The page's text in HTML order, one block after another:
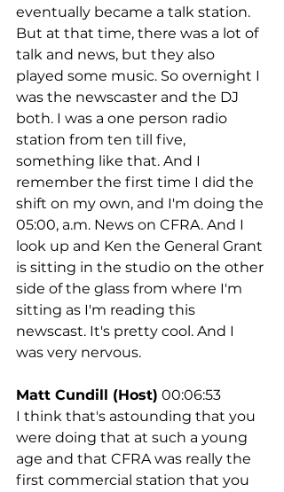
eventually became a talk station.
But at that time, there was a lot of
talk and news, but they also
played some music. So overnight I
was the newscaster and the DJ
both. I was a one person radio
station from ten till five,
something like that. And I
remember the first time I did the
shift on my own, and I'm doing the
05:00, a.m. News on CFRA. And I
look up and Ken the General Grant
is sitting in the studio on the other
side of the glass from where I'm
sitting as I'm reading this
newscast. It's pretty cool. And I
was very nervous.
Matt Cundill (Host) 00:06:53
I think that's astounding that you
were doing that at such a young
age and that CFRA was really the
first commercial station that you